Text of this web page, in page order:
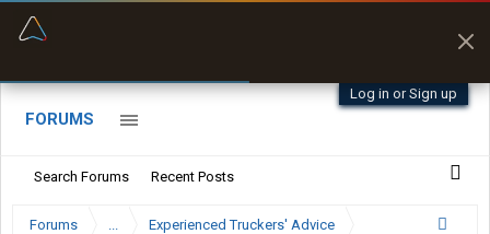
Log in or Sign up
FORUMS
Search Forums Recent Posts
Forums ... Experienced Truckers' Advice